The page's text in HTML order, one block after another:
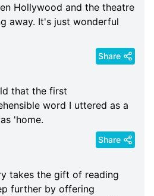
Hollywood and the theatre
away. It's just wonderful
Share
that the first
word I uttered as a
'home.
Share
takes the gift of reading
further by offering